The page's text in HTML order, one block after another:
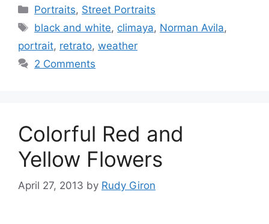
Categories
Portraits, Street Portraits
Tags
black and white, climaya, Norman Avila,
portrait, retrato, weather
2 Comments
Colorful Red and
Yellow Flowers
April 27, 2013 by Rudy Giron